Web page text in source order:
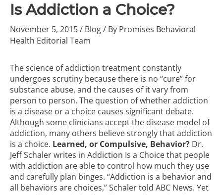
Is Addiction a Choice?
November 5, 2015/ Blog/ By Promises Behavioral
Health Editorial Team
The science of addiction treatment constantly
undergoes scrutiny because there is no “cure” for
substance abuse, and the causes of it vary from
person to person. The question of whether addiction
is a disease or a choice causes significant debate.
Although some clinicians accept the disease model of
addiction, many others believe strongly that addiction
is a choice. Learned, or Compulsive, Behavior? Dr.
Jeff Schaler writes in Addiction Is a Choice that people
with addiction are able to control how much they use
and carefully plan binges. “Addiction is a behavior and
all behaviors are choices,” Schaler told ABC News. Yet